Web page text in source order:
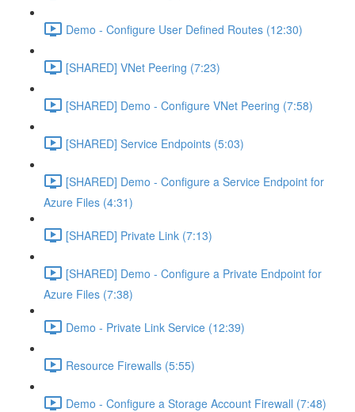
Demo - Configure User Defined Routes (12:30)
[SHARED] VNet Peering (7:23)
[SHARED] Demo - Configure VNet Peering (7:58)
[SHARED] Service Endpoints (5:03)
[SHARED] Demo - Configure a Service Endpoint for
Azure Files (4:31)
[SHARED] Private Link (7:13)
[SHARED] Demo - Configure a Private Endpoint for
Azure Files (7:38)
Demo - Private Link Service (12:39)
Resource Firewalls (5:55)
Demo - Configure a Storage Account Firewall (7:48)